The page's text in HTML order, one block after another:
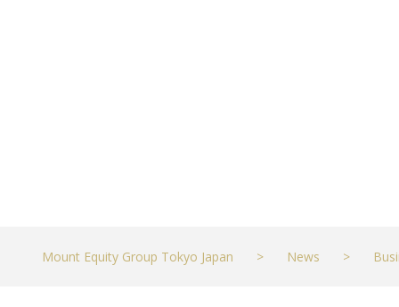
Mount Equity Group Tokyo Japan > News >